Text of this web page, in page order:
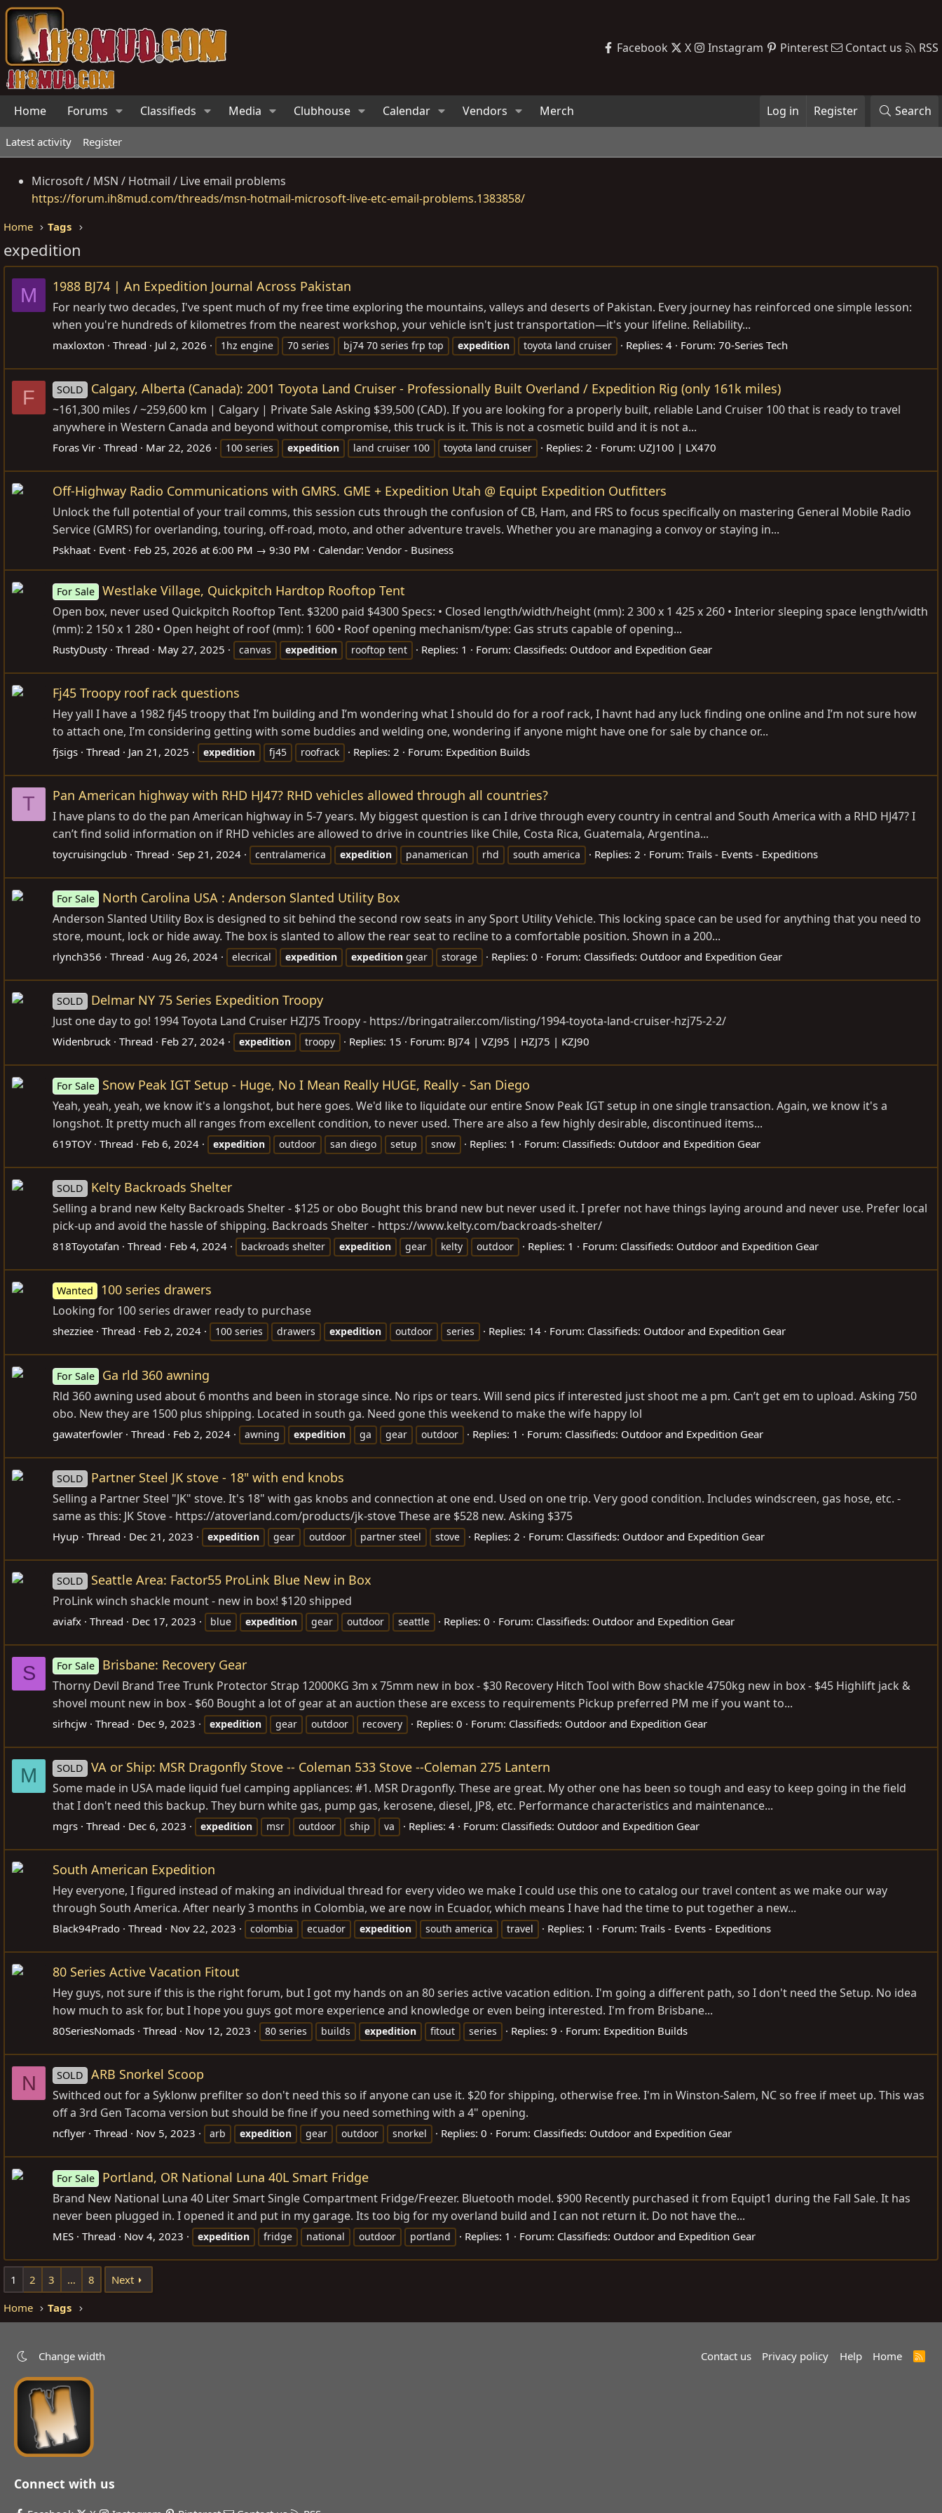
Facebook X Instagram Pinterest Contact us RSS
Home Forums Classifieds Media Clubhouse Calendar Vendors Merch Log in Register Search
Latest activity Register
Microsoft / MSN / Hotmail / Live email problems
https://forum.ih8mud.com/threads/msn-hotmail-microsoft-live-etc-email-problems.1383858/
Home Tags
expedition
M 1988 BJ74 | An Expedition Journal Across Pakistan
For nearly two decades, I've spent much of my free time exploring the mountains, valleys and deserts of Pakistan. Every journey has reinforced one simple lesson:
when you're hundreds of kilometres from the nearest workshop, your vehicle isn't just transportation—it's your lifeline. Reliability...
maxloxton Thread Jul 2, 2026 1hz engine 70 series bj74 70 series frp top expedition toyota land cruiser Replies: 4 Forum: 70-Series Tech
F SOLD Calgary, Alberta (Canada): 2001 Toyota Land Cruiser - Professionally Built Overland / Expedition Rig (only 161k miles)
~161,300 miles / ~259,600 km | Calgary | Private Sale Asking $39,500 (CAD). If you are looking for a properly built, reliable Land Cruiser 100 that is ready to travel
anywhere in Western Canada and beyond without compromise, this truck is it. This is not a cosmetic build and it is not a...
Foras Vir Thread Mar 22, 2026 100 series expedition land cruiser 100 toyota land cruiser Replies: 2 Forum: UZJ100 | LX470
Off-Highway Radio Communications with GMRS. GME + Expedition Utah @ Equipt Expedition Outfitters
Unlock the full potential of your trail comms, this session cuts through the confusion of CB, Ham, and FRS to focus specifically on mastering General Mobile Radio
Service (GMRS) for overlanding, touring, off-road, moto, and other adventure travels. Whether you are managing a convoy or staying in...
Pskhaat Event Feb 25, 2026 at 6:00 PM → 9:30 PM Calendar: Vendor - Business
For Sale Westlake Village, Quickpitch Hardtop Rooftop Tent
Open box, never used Quickpitch Rooftop Tent. $3200 paid $4300 Specs: • Closed length/width/height (mm): 2 300 x 1 425 x 260 • Interior sleeping space length/width
(mm): 2 150 x 1 280 • Open height of roof (mm): 1 600 • Roof opening mechanism/type: Gas struts capable of opening...
RustyDusty Thread May 27, 2025 canvas expedition rooftop tent Replies: 1 Forum: Classifieds: Outdoor and Expedition Gear
Fj45 Troopy roof rack questions
Hey yall I have a 1982 fj45 troopy that I’m building and I’m wondering what I should do for a roof rack, I havnt had any luck finding one online and I’m not sure how
to attach one, I’m considering getting with some buddies and welding one, wondering if anyone might have one for sale by chance or...
fjsigs Thread Jan 21, 2025 expedition fj45 roofrack Replies: 2 Forum: Expedition Builds
T Pan American highway with RHD HJ47? RHD vehicles allowed through all countries?
I have plans to do the pan American highway in 5-7 years. My biggest question is can I drive through every country in central and South America with a RHD HJ47? I
can’t find solid information on if RHD vehicles are allowed to drive in countries like Chile, Costa Rica, Guatemala, Argentina...
toycruisingclub Thread Sep 21, 2024 centralamerica expedition panamerican rhd south america Replies: 2 Forum: Trails - Events - Expeditions
For Sale North Carolina USA : Anderson Slanted Utility Box
Anderson Slanted Utility Box is designed to sit behind the second row seats in any Sport Utility Vehicle. This locking space can be used for anything that you need to
store, mount, lock or hide away. The box is slanted to allow the rear seat to recline to a comfortable position. Shown in a 200...
rlynch356 Thread Aug 26, 2024 elecrical expedition expedition gear storage Replies: 0 Forum: Classifieds: Outdoor and Expedition Gear
SOLD Delmar NY 75 Series Expedition Troopy
Just one day to go! 1994 Toyota Land Cruiser HZJ75 Troopy - https://bringatrailer.com/listing/1994-toyota-land-cruiser-hzj75-2-2/
Widenbruck Thread Feb 27, 2024 expedition troopy Replies: 15 Forum: BJ74 | VZJ95 | HZJ75 | KZJ90
For Sale Snow Peak IGT Setup - Huge, No I Mean Really HUGE, Really - San Diego
Yeah, yeah, yeah, we know it's a longshot, but here goes. We'd like to liquidate our entire Snow Peak IGT setup in one single transaction. Again, we know it's a
longshot. It pretty much all ranges from excellent condition, to never used. There are also a few highly desirable, discontinued items...
619TOY Thread Feb 6, 2024 expedition outdoor san diego setup snow Replies: 1 Forum: Classifieds: Outdoor and Expedition Gear
SOLD Kelty Backroads Shelter
Selling a brand new Kelty Backroads Shelter - $125 or obo Bought this brand new but never used it. I prefer not have things laying around and never use. Prefer local
pick-up and avoid the hassle of shipping. Backroads Shelter - https://www.kelty.com/backroads-shelter/
818Toyotafan Thread Feb 4, 2024 backroads shelter expedition gear kelty outdoor Replies: 1 Forum: Classifieds: Outdoor and Expedition Gear
Wanted 100 series drawers
Looking for 100 series drawer ready to purchase
shezziee Thread Feb 2, 2024 100 series drawers expedition outdoor series Replies: 14 Forum: Classifieds: Outdoor and Expedition Gear
For Sale Ga rld 360 awning
Rld 360 awning used about 6 months and been in storage since. No rips or tears. Will send pics if interested just shoot me a pm. Can’t get em to upload. Asking 750
obo. New they are 1500 plus shipping. Located in south ga. Need gone this weekend to make the wife happy lol
gawaterfowler Thread Feb 2, 2024 awning expedition ga gear outdoor Replies: 1 Forum: Classifieds: Outdoor and Expedition Gear
SOLD Partner Steel JK stove - 18" with end knobs
Selling a Partner Steel "JK" stove. It's 18" with gas knobs and connection at one end. Used on one trip. Very good condition. Includes windscreen, gas hose, etc. -
same as this: JK Stove - https://atoverland.com/products/jk-stoveThese are $528 new. Asking $375
Hyup Thread Dec 21, 2023 expedition gear outdoor partner steel stove Replies: 2 Forum: Classifieds: Outdoor and Expedition Gear
SOLD Seattle Area: Factor55 ProLink Blue New in Box
ProLink winch shackle mount - new in box! $120 shipped
aviafx Thread Dec 17, 2023 blue expedition gear outdoor seattle Replies: 0 Forum: Classifieds: Outdoor and Expedition Gear
S For Sale Brisbane: Recovery Gear
Thorny Devil Brand Tree Trunk Protector Strap 12000KG 3m x 75mm new in box - $30 Recovery Hitch Tool with Bow shackle 4750kg new in box - $45 Highlift jack &
shovel mount new in box - $60 Bought a lot of gear at an auction these are excess to requirements Pickup preferred PM me if you want to...
sirhcjw Thread Dec 9, 2023 expedition gear outdoor recovery Replies: 0 Forum: Classifieds: Outdoor and Expedition Gear
M SOLD VA or Ship: MSR Dragonfly Stove -- Coleman 533 Stove --Coleman 275 Lantern
Some made in USA made liquid fuel camping appliances: #1. MSR Dragonfly. These are great. My other one has been so tough and easy to keep going in the field
that I don't need this backup. They burn white gas, pump gas, kerosene, diesel, JP8, etc. Performance characteristics and maintenance...
mgrs Thread Dec 6, 2023 expedition msr outdoor ship va Replies: 4 Forum: Classifieds: Outdoor and Expedition Gear
South American Expedition
Hey everyone, I figured instead of making an individual thread for every video we make I could use this one to catalog our travel content as we make our way
through South America. After nearly 3 months in Colombia, we are now in Ecuador, which means I have had the time to put together a new...
Black94Prado Thread Nov 22, 2023 colombia ecuador expedition south america travel Replies: 1 Forum: Trails - Events - Expeditions
80 Series Active Vacation Fitout
Hey guys, not sure if this is the right forum, but I got my hands on an 80 series active vacation edition. I'm going a different path, so I don't need the Setup. No idea
how much to ask for, but I hope you guys got more experience and knowledge or even being interested. I'm from Brisbane...
80SeriesNomads Thread Nov 12, 2023 80 series builds expedition fitout series Replies: 9 Forum: Expedition Builds
N SOLD ARB Snorkel Scoop
Swithced out for a Syklonw prefilter so don't need this so if anyone can use it. $20 for shipping, otherwise free. I'm in Winston-Salem, NC so free if meet up. This was
off a 3rd Gen Tacoma version but should be fine if you need something with a 4" opening.
ncflyer Thread Nov 5, 2023 arb expedition gear outdoor snorkel Replies: 0 Forum: Classifieds: Outdoor and Expedition Gear
For Sale Portland, OR National Luna 40L Smart Fridge
Brand New National Luna 40 Liter Smart Single Compartment Fridge/Freezer. Bluetooth model. $900 Recently purchased it from Equipt1 during the Fall Sale. It has
never been plugged in. I opened it and put in my garage. Its too big for my overland build and I can not return it. Do not have the...
MES Thread Nov 4, 2023 expedition fridge national outdoor portland Replies: 1 Forum: Classifieds: Outdoor and Expedition Gear
1 2 3 … 8 Next
Home Tags
Change width Contact us Privacy policy Help Home
R
Connect with us